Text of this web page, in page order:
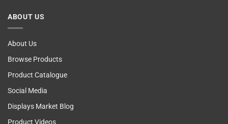
ABOUT US
About Us
Browse Products
Product Catalogue
Social Media
Displays Market Blog